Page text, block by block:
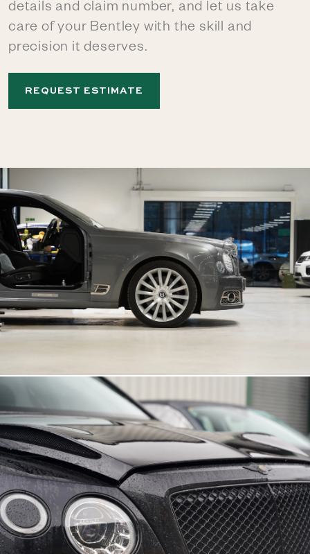
details and claim number, and let us take
care of your Bentley with the skill and
precision it deserves.
REQUEST ESTIMATE